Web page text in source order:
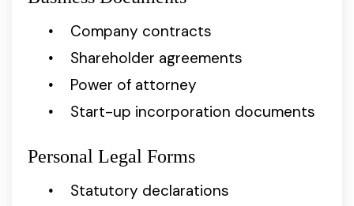
Company contracts
Shareholder agreements
Power of attorney
Start-up incorporation documents
Personal Legal Forms
Statutory declarations